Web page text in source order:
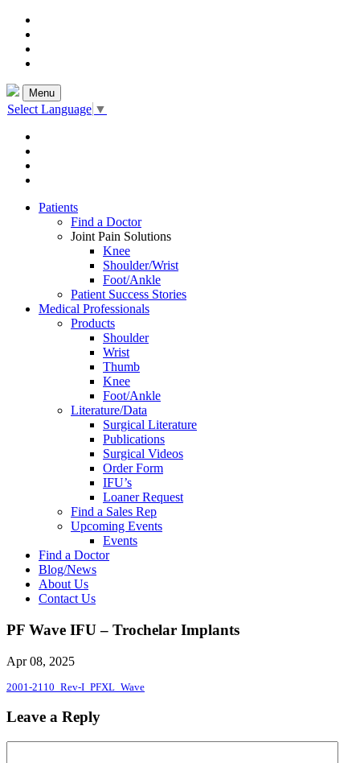
Menu
Select Language ▼
Patients
Find a Doctor
Joint Pain Solutions
Knee
Shoulder/Wrist
Foot/Ankle
Patient Success Stories
Medical Professionals
Products
Shoulder
Wrist
Thumb
Knee
Foot/Ankle
Literature/Data
Surgical Literature
Publications
Surgical Videos
Order Form
IFU’s
Loaner Request
Find a Sales Rep
Upcoming Events
Events
Find a Doctor
Blog/News
About Us
Contact Us
PF Wave IFU – Trochelar Implants
Apr 08, 2025
2001-2110_Rev-I_PFXL_Wave
Leave a Reply